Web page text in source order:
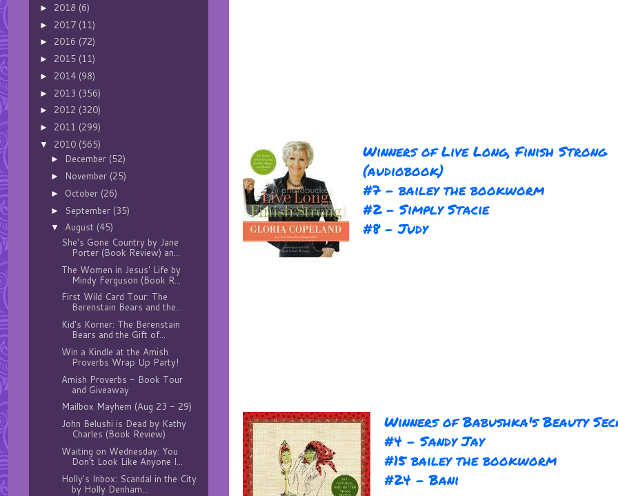
Winners of Live Long, Finish Strong
(audiobook)
#7 - bailey the bookworm
#2 - Simply Stacie
#8 - Judy
Winners of Babushka's Beauty
#4 - Sandy Jay
#15 bailey the bookworm
#24 - Bani
► 2018 (6)
► 2017 (11)
► 2016 (72)
► 2015 (11)
► 2014 (98)
► 2013 (356)
► 2012 (320)
► 2011 (299)
▼ 2010 (565)
► December (52)
► November (25)
► October (26)
► September (35)
▼ August (45)
She's Gone Country by Jane
Porter (Book Review) an...
The Women in Jesus' Life by
Mindy Ferguson (Book R...
First Wild Card Tour: The
Berenstain Bears and the...
Kid's Korner: The Berenstain
Bears and the Gift of...
Win a Kindle at the Amish
Proverbs Wrap Up Party!
Amish Proverbs - Book Tour
and Giveaway
Mailbox Mayhem (Aug 23 - 29)
John Belushi is Dead by Kathy
Charles (Book Review)
Waiting on Wednesday: You
Don't Look Like Anyone I...
Holly's Inbox: Scandal in the City
by Holly Denham...